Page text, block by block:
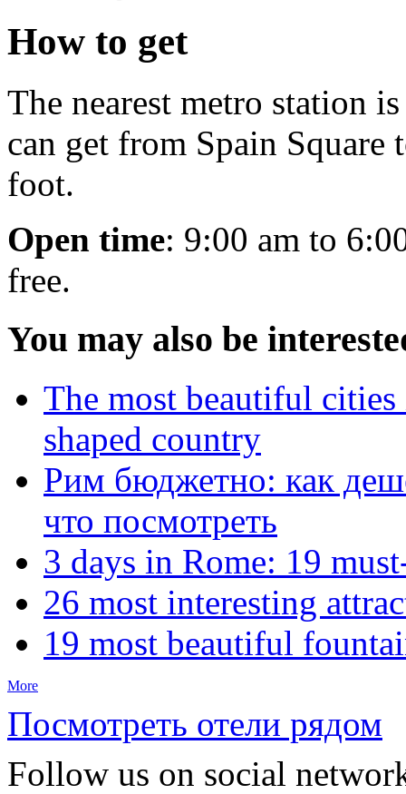
How to get
The nearest metro station
can get from Spain Square
foot.
Open time: 9:00 am to
free.
You may also be
The most beautiful
shaped country
Рим бюджетно: как
что посмотреть
3 days in Rome: 19
26 most interesting
19 most beautiful
More
Посмотреть отели рядом
Follow us on social